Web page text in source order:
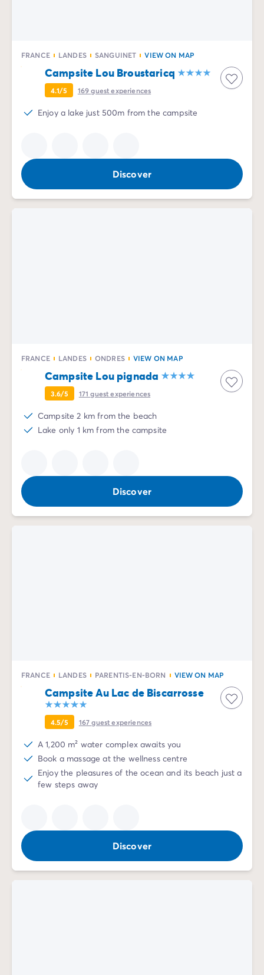
FRANCE LANDES SANGUINET VIEW ON MAP
Campsite Lou Broustaricq
4.1/5 169guest experiences
Enjoy a lake just 500m from the campsite
Discover
FRANCE LANDES ONDRES VIEW ON MAP
Campsite Lou pignada
3.6/5 171guest experiences
Campsite 2 km from the beach
Lake only 1 km from the campsite
Discover
FRANCE LANDES PARENTIS-EN-BORN VIEW ON MAP
Campsite Au Lac de Biscarrosse
4.5/5 167guest experiences
A 1,200 m² water complex awaits you
Book a massage at the wellness centre
Enjoy the pleasures of the ocean and its beach just a
few steps away
Discover